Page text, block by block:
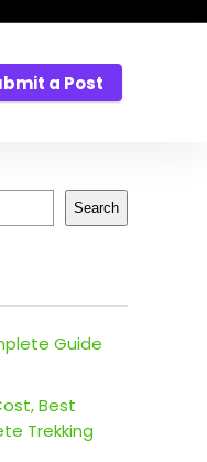
a Post
Search
Guide
Best
Trekking